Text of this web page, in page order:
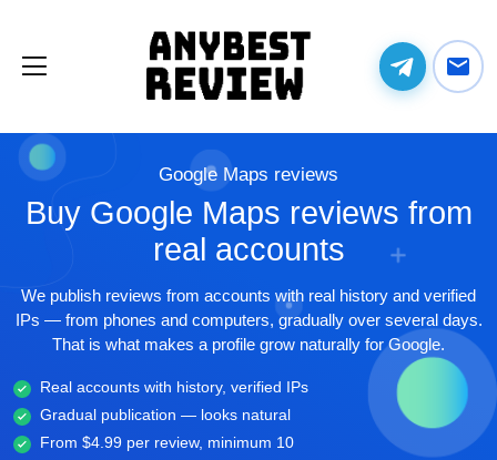
Google Maps reviews
Buy Google Maps reviews from
real accounts
We publish reviews from accounts with real history and verified
IPs — from phones and computers, gradually over several days.
That is what makes a profile grow naturally for Google.
Real accounts with history, verified IPs
Gradual publication — looks natural
From $4.99 per review, minimum 10